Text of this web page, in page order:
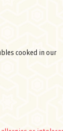
cooked in our